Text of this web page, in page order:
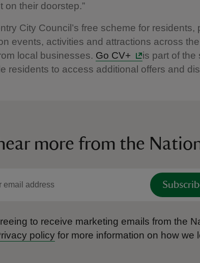
on their doorstep.”
City Council’s free scheme for residents,
events, activities and attractions across
local businesses. Go CV+
is part of the
residents to access additional offers and
more from the
to receive marketing emails from the
policy for more information on how we